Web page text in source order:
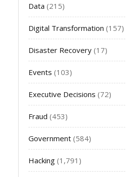
Data (215)
Digital Transformation (157)
Disaster Recovery (17)
Events (103)
Executive Decisions (72)
Fraud (453)
Government (584)
Hacking (1,791)